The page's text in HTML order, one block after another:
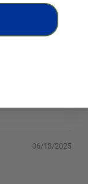
11/12/2025
06/13/2025